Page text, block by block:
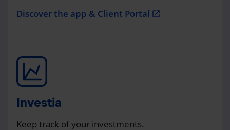
Discover the app & Client Portal open_in_new
Investia
Keep track of your investments.